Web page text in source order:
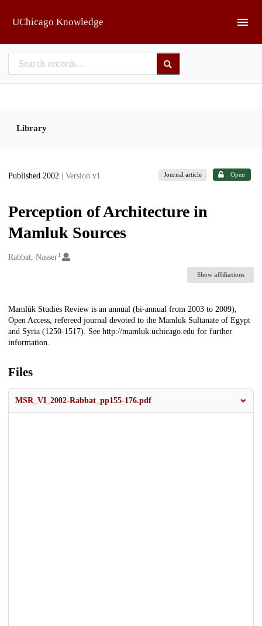
UChicago Knowledge
Library
Published 2002 | Version v1 Journal article Open
Perception of Architecture in
Mamluk Sources
Creators
Rabbat, Nasser1
Show affiliations
Description
Mamlūk Studies Review is an annual (bi-annual from 2003 to 2009),
Open Access, refereed journal devoted to the Mamluk Sultanate of Egypt
and Syria (1250-1517). See http://mamluk.uchicago.edu for further
information.
Files
MSR_VI_2002-Rabbat_pp155-176.pdf